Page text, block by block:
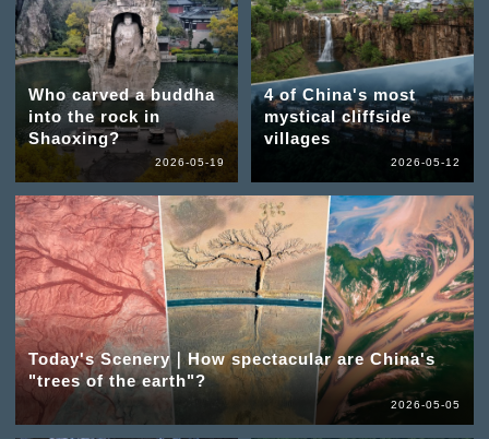
Who carved a buddha
into the rock in
Shaoxing?
2026-05-19
4 of China's most
mystical cliffside
villages
2026-05-12
Today's Scenery｜How spectacular are China's
"trees of the earth"?
2026-05-05